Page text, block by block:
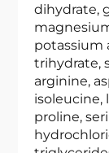
dihydrate,
potassium
trihydrate,
arginine,
isoleucine,
proline,